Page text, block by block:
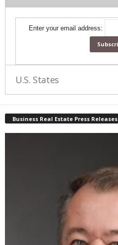
Enter your email address:
U.S. States
Business Real Estate Press Releases